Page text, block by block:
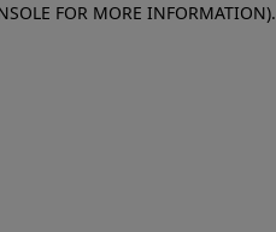
FOR MORE INFORMATION).